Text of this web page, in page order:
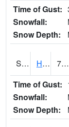
Time of Gust:
Snowfall:
Snow Depth:
S2055 Hodges 79.2
Time of Gust:
Snowfall:
Snow Depth: